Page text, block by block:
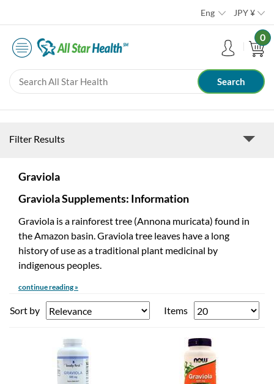
Eng JPY¥
0
Filter Results
Graviola
Graviola Supplements: Information
Graviola is a rainforest tree (Annona muricata) found in
the Amazon basin. Graviola tree leaves have a long
history of use as a traditional plant medicinal by
indigenous peoples.
continue reading »
Sort by Items